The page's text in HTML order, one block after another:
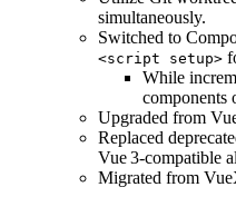
simultaneously.
Switched to
<script setup>
While
components
Upgraded from
Replaced
Vue 3‑compatible
Migrated from